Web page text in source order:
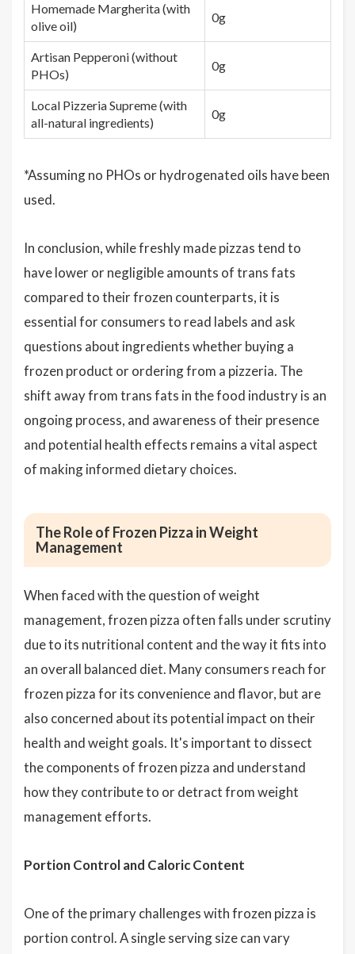
Homemade Margherita (with
olive oil)
0g
Artisan Pepperoni (without
PHOs)
0g
Local Pizzeria Supreme (with
all-natural ingredients)
0g
*Assuming no PHOs or hydrogenated oils have been
used.
In conclusion, while freshly made pizzas tend to
have lower or negligible amounts of trans fats
compared to their frozen counterparts, it is
essential for consumers to read labels and ask
questions about ingredients whether buying a
frozen product or ordering from a pizzeria. The
shift away from trans fats in the food industry is an
ongoing process, and awareness of their presence
and potential health effects remains a vital aspect
of making informed dietary choices.
The Role of Frozen Pizza in Weight
Management
When faced with the question of weight
management, frozen pizza often falls under scrutiny
due to its nutritional content and the way it fits into
an overall balanced diet. Many consumers reach for
frozen pizza for its convenience and flavor, but are
also concerned about its potential impact on their
health and weight goals. It's important to dissect
the components of frozen pizza and understand
how they contribute to or detract from weight
management efforts.
Portion Control and Caloric Content
One of the primary challenges with frozen pizza is
portion control. A single serving size can vary